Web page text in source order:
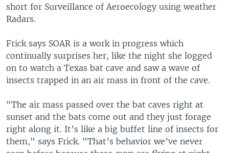
short for Surveillance of Aeroecology using weather
Radars.
Frick says SOAR is a work in progress which
continually surprises her, like the night she logged
on to watch a Texas bat cave and saw a wave of
insects trapped in an air mass in front of the cave.
"The air mass passed over the bat caves right at
sunset and the bats come out and they just forage
right along it. It’s like a big buffet line of insects for
them," says Frick. "That’s behavior we’ve never